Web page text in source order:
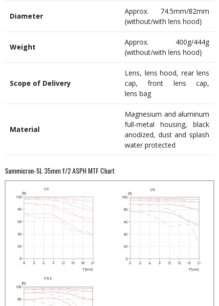
Diameter
Approx. 74.5mm/82mm
(without/with lens hood)
Weight
Approx. 400g/444g
(without/with lens hood)
Scope of Delivery
Lens, lens hood, rear lens
cap, front lens cap,
lens bag
Material
Magnesium and aluminum
full-metal housing, black
anodized, dust and splash
water protected
Summicron-SL 35mm f/2 ASPH MTF Chart